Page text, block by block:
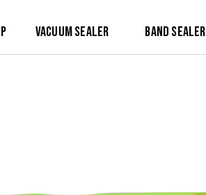
Vacuum Sealer Band Sealer